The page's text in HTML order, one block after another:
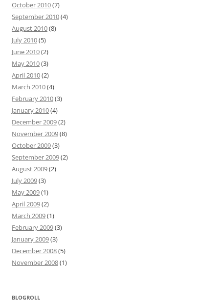
October 2010(7)
September 2010(4)
August 2010(8)
July 2010(5)
June 2010(2)
May 2010(3)
April 2010(2)
March 2010(4)
February 2010(3)
January 2010(4)
December 2009(2)
November 2009(8)
October 2009(3)
September 2009(2)
August 2009(2)
July 2009(3)
May 2009(1)
April 2009(2)
March 2009(1)
February 2009(3)
January 2009(3)
December 2008(5)
November 2008(1)
BLOGROLL